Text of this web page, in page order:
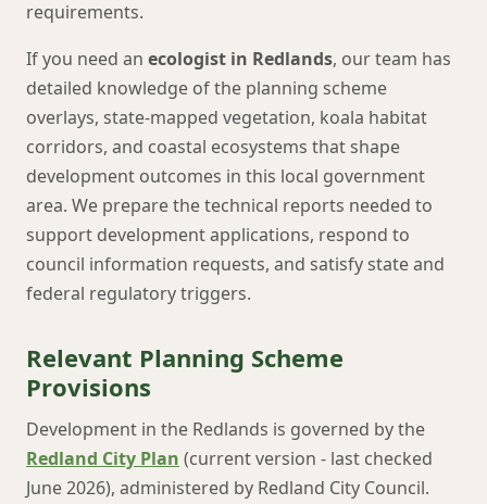
requirements.
If you need an ecologist in Redlands, our team has
detailed knowledge of the planning scheme
overlays, state-mapped vegetation, koala habitat
corridors, and coastal ecosystems that shape
development outcomes in this local government
area. We prepare the technical reports needed to
support development applications, respond to
council information requests, and satisfy state and
federal regulatory triggers.
Relevant Planning Scheme
Provisions
Development in the Redlands is governed by the
Redland City Plan (current version - last checked
June 2026), administered by Redland City Council.